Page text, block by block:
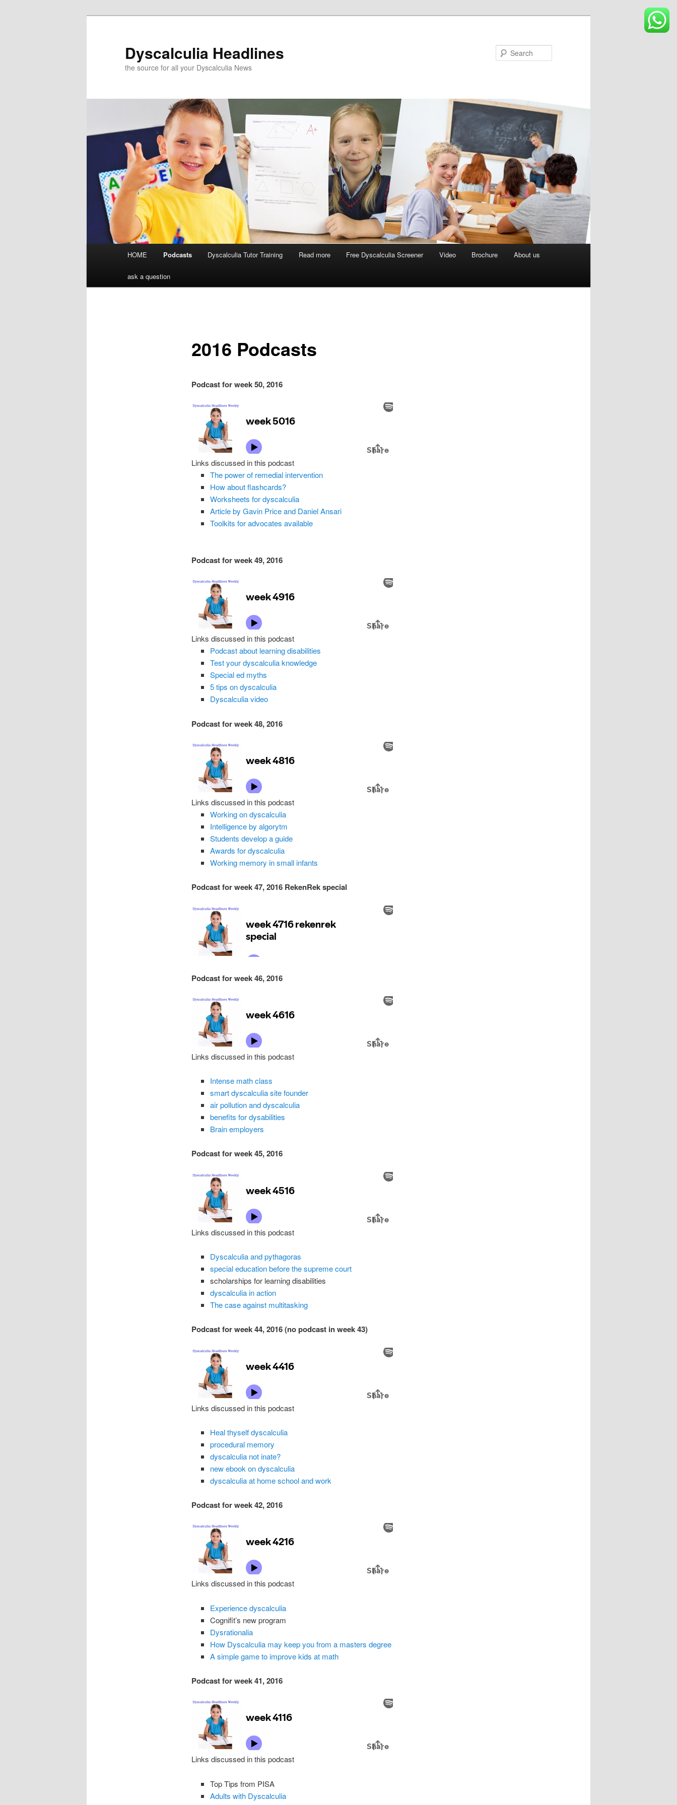
Dyscalculia Headlines
the source for all your Dyscalculia News
HOME Podcasts Dyscalculia Tutor Training Read more Free Dyscalculia Screener Video Brochure About us
ask a question
2016 Podcasts
Podcast for week 50, 2016
Links discussed in this podcast
The power of remedial intervention
How about flashcards?
Worksheets for dyscalculia
Article by Gavin Price and Daniel Ansari
Toolkits for advocates available
Podcast for week 49, 2016
Links discussed in this podcast
Podcast about learning disabilities
Test your dyscalculia knowledge
Special ed myths
5 tips on dyscalculia
Dyscalculia video
Podcast for week 48, 2016
Links discussed in this podcast
Working on dyscalculia
Intelligence by algorytm
Students develop a guide
Awards for dyscalculia
Working memory in small infants
Podcast for week 47, 2016 RekenRek special
Podcast for week 46, 2016
Links discussed in this podcast
Intense math class
smart dyscalculia site founder
air pollution and dyscalculia
benefits for dysabilities
Brain employers
Podcast for week 45, 2016
Links discussed in this podcast
Dyscalculia and pythagoras
special education before the supreme court
scholarships for learning disabilities
dyscalculia in action
The case against multitasking
Podcast for week 44, 2016 (no podcast in week 43)
Links discussed in this podcast
Heal thyself dyscalculia
procedural memory
dyscalculia not inate?
new ebook on dyscalculia
dyscalculia at home school and work
Podcast for week 42, 2016
Links discussed in this podcast
Experience dyscalculia
Cognifit’s new program
Dysrationalia
How Dyscalculia may keep you from a masters degree
A simple game to improve kids at math
Podcast for week 41, 2016
Links discussed in this podcast
Top Tips from PISA
Adults with Dyscalculia